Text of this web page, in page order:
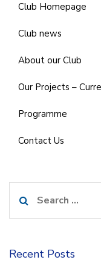
Club Homepage
Club news
About our Club
Our Projects –
Programme
Contact Us
for:
Recent Posts